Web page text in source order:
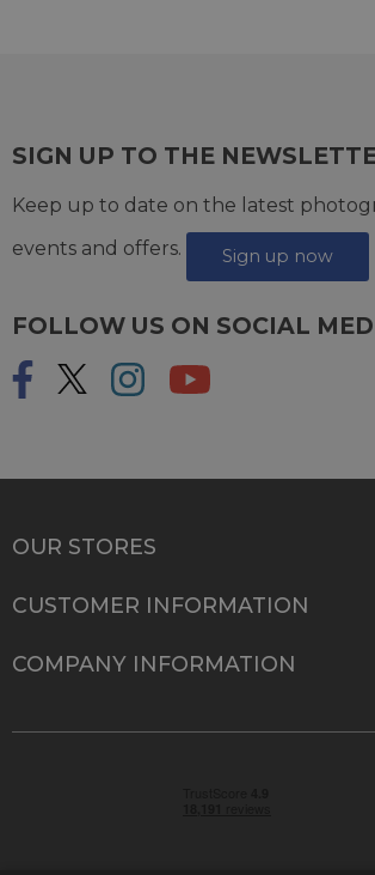
SIGN UP TO THE
Keep up to date on the latest
events and offers.
Sign up now
FOLLOW US ON SOCIAL
OUR STORES
CUSTOMER INFORMATION
COMPANY INFORMATION